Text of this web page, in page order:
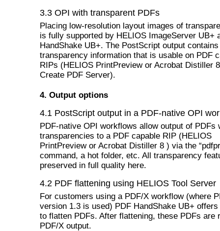
3.3 OPI with transparent PDFs
Placing low-resolution layout images of
is fully supported by HELIOS ImageServer UB+
HandShake UB+. The PostScript output
transparency information that is usable on PDF
RIPs (HELIOS PrintPreview or Acrobat Distiller
Create PDF Server).
4. Output options
4.1 PostScript output in a PDF-native OPI
PDF-native OPI workflows allow output of PDFs
transparencies to a PDF capable RIP (HELIOS
PrintPreview or Acrobat Distiller 8 ) via the
command, a hot folder, etc. All transparency
preserved in full quality here.
4.2 PDF flattening using HELIOS Tool Server
For customers using a PDF/X workflow (where
version 1.3 is used) PDF HandShake UB+ offers
to flatten PDFs. After flattening, these PDFs are
PDF/X output.